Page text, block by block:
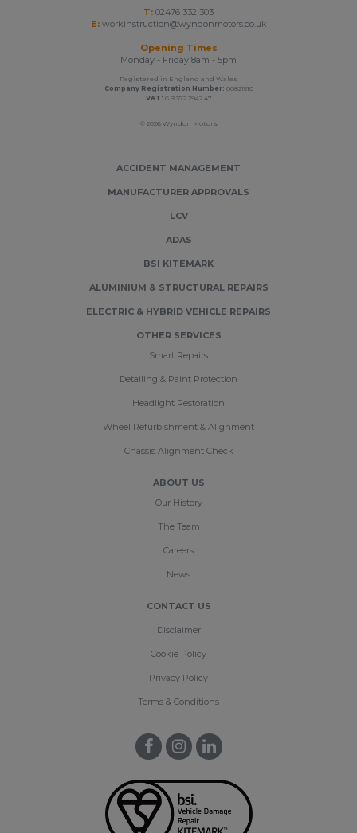
T: 02476 332 303
E: workinstruction@wyndonmotors.co.uk
Opening Times
Monday - Friday 8am - 5pm
Registered in England and Wales
Company Registration Number: 00821510
VAT: GB 372 2942 47
© 2026 Wyndon Motors
ACCIDENT MANAGEMENT
MANUFACTURER APPROVALS
LCV
ADAS
BSI KITEMARK
ALUMINIUM & STRUCTURAL REPAIRS
ELECTRIC & HYBRID VEHICLE REPAIRS
OTHER SERVICES
Smart Repairs
Detailing & Paint Protection
Headlight Restoration
Wheel Refurbishment & Alignment
Chassis Alignment Check
ABOUT US
Our History
The Team
Careers
News
CONTACT US
Disclaimer
Cookie Policy
Privacy Policy
Terms & Conditions